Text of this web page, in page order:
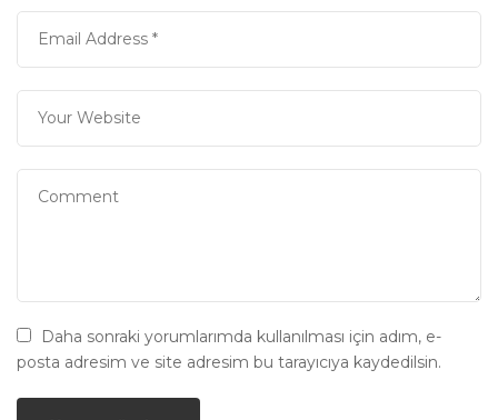
Daha sonraki yorumlarımda kullanılması için adım, e-
posta adresim ve site adresim bu tarayıcıya kaydedilsin.